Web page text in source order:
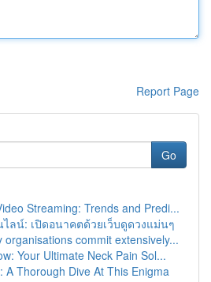
Report Page
Go
Streaming: Trends and Predi...
ลน์: เปิดอนาคตด้วยเว็บดูดวงแม่นๆ
organisations commit extensively...
Your Ultimate Neck Pain Sol...
A Thorough Dive At This Enigma